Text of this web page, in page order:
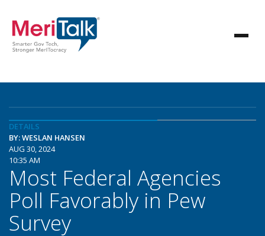
DETAILS
BY: WESLAN HANSEN
AUG 30, 2024
10:35 AM
Most Federal Agencies
Poll Favorably in Pew
Survey